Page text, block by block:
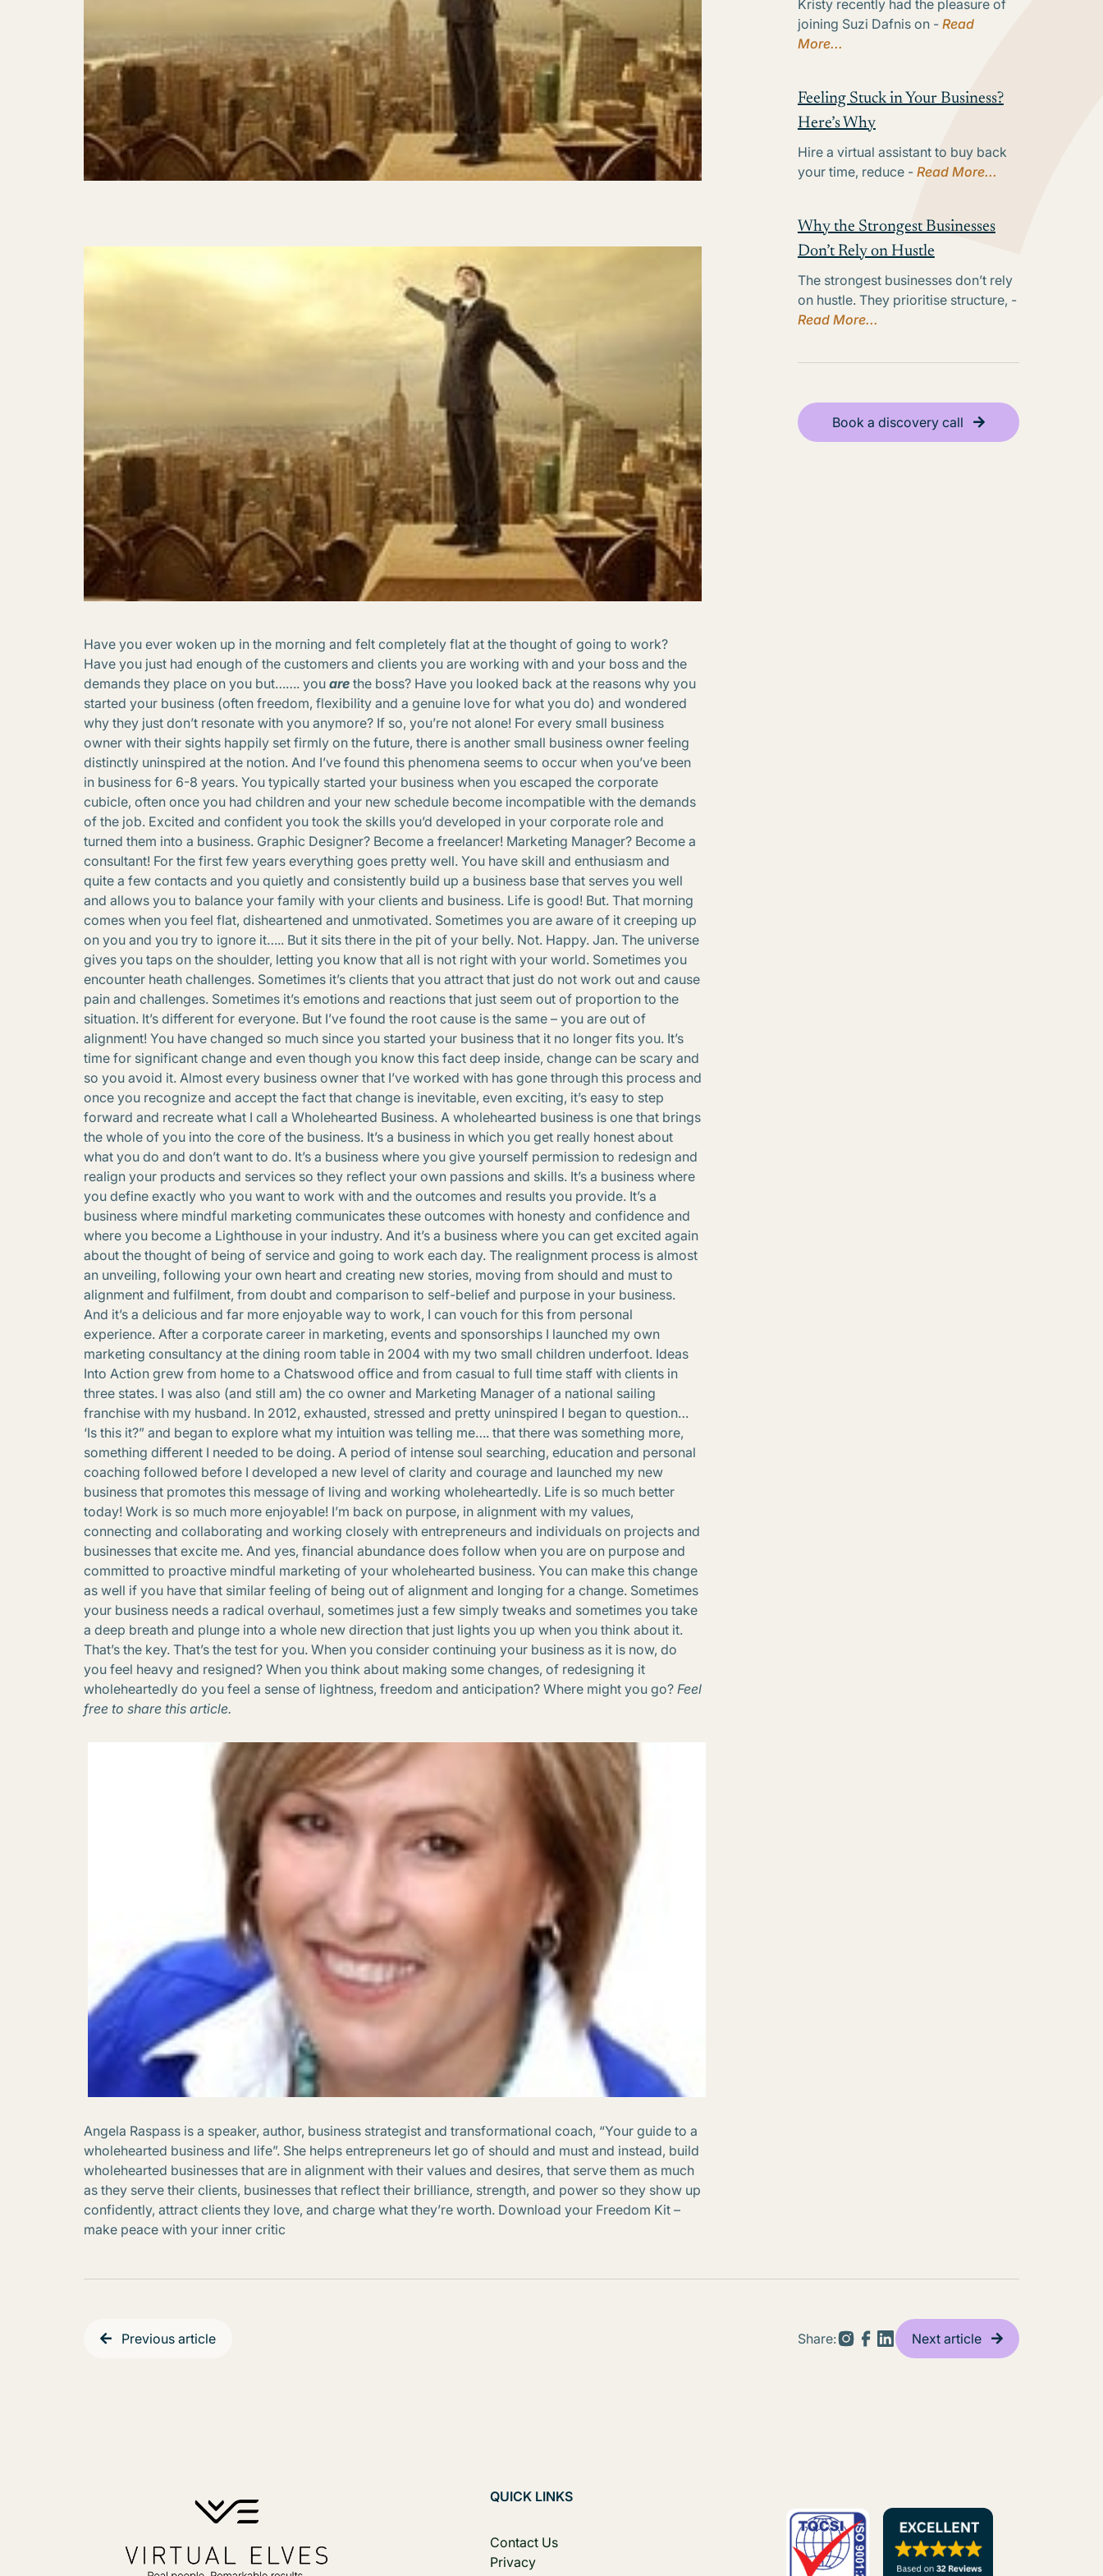
Have you ever woken up in the morning and felt completely flat at the thought of going to work?
Have you just had enough of the customers and clients you are working with and your boss and the
demands they place on you but……. you are the boss? Have you looked back at the reasons why you
started your business (often freedom, flexibility and a genuine love for what you do) and wondered
why they just don’t resonate with you anymore? If so, you’re not alone! For every small business
owner with their sights happily set firmly on the future, there is another small business owner feeling
distinctly uninspired at the notion. And I’ve found this phenomena seems to occur when you’ve been
in business for 6-8 years. You typically started your business when you escaped the corporate
cubicle, often once you had children and your new schedule become incompatible with the demands
of the job. Excited and confident you took the skills you’d developed in your corporate role and
turned them into a business. Graphic Designer? Become a freelancer! Marketing Manager? Become a
consultant! For the first few years everything goes pretty well. You have skill and enthusiasm and
quite a few contacts and you quietly and consistently build up a business base that serves you well
and allows you to balance your family with your clients and business. Life is good! But. That morning
comes when you feel flat, disheartened and unmotivated. Sometimes you are aware of it creeping up
on you and you try to ignore it….. But it sits there in the pit of your belly. Not. Happy. Jan. The universe
gives you taps on the shoulder, letting you know that all is not right with your world. Sometimes you
encounter heath challenges. Sometimes it’s clients that you attract that just do not work out and cause
pain and challenges. Sometimes it’s emotions and reactions that just seem out of proportion to the
situation. It’s different for everyone. But I’ve found the root cause is the same – you are out of
alignment! You have changed so much since you started your business that it no longer fits you. It’s
time for significant change and even though you know this fact deep inside, change can be scary and
so you avoid it. Almost every business owner that I’ve worked with has gone through this process and
once you recognize and accept the fact that change is inevitable, even exciting, it’s easy to step
forward and recreate what I call a Wholehearted Business. A wholehearted business is one that brings
the whole of you into the core of the business. It’s a business in which you get really honest about
what you do and don’t want to do. It’s a business where you give yourself permission to redesign and
realign your products and services so they reflect your own passions and skills. It’s a business where
you define exactly who you want to work with and the outcomes and results you provide. It’s a
business where mindful marketing communicates these outcomes with honesty and confidence and
where you become a Lighthouse in your industry. And it’s a business where you can get excited again
about the thought of being of service and going to work each day. The realignment process is almost
an unveiling, following your own heart and creating new stories, moving from should and must to
alignment and fulfilment, from doubt and comparison to self-belief and purpose in your business.
And it’s a delicious and far more enjoyable way to work, I can vouch for this from personal
experience. After a corporate career in marketing, events and sponsorships I launched my own
marketing consultancy at the dining room table in 2004 with my two small children underfoot. Ideas
Into Action grew from home to a Chatswood office and from casual to full time staff with clients in
three states. I was also (and still am) the co owner and Marketing Manager of a national sailing
franchise with my husband. In 2012, exhausted, stressed and pretty uninspired I began to question…
‘Is this it?” and began to explore what my intuition was telling me…. that there was something more,
something different I needed to be doing. A period of intense soul searching, education and personal
coaching followed before I developed a new level of clarity and courage and launched my new
business that promotes this message of living and working wholeheartedly. Life is so much better
today! Work is so much more enjoyable! I’m back on purpose, in alignment with my values,
connecting and collaborating and working closely with entrepreneurs and individuals on projects and
businesses that excite me. And yes, financial abundance does follow when you are on purpose and
committed to proactive mindful marketing of your wholehearted business. You can make this change
as well if you have that similar feeling of being out of alignment and longing for a change. Sometimes
your business needs a radical overhaul, sometimes just a few simply tweaks and sometimes you take
a deep breath and plunge into a whole new direction that just lights you up when you think about it.
That’s the key. That’s the test for you. When you consider continuing your business as it is now, do
you feel heavy and resigned? When you think about making some changes, of redesigning it
wholeheartedly do you feel a sense of lightness, freedom and anticipation? Where might you go? Feel
free to share this article.
Angela Raspass is a speaker, author, business strategist and transformational coach, “Your guide to a
wholehearted business and life”. She helps entrepreneurs let go of should and must and instead, build
wholehearted businesses that are in alignment with their values and desires, that serve them as much
as they serve their clients, businesses that reflect their brilliance, strength, and power so they show up
confidently, attract clients they love, and charge what they’re worth. Download your Freedom Kit –
make peace with your inner critic
Kristy recently had the pleasure of
joining Suzi Dafnis on - Read
More...
Feeling Stuck in Your Business?
Here’s Why
Hire a virtual assistant to buy back
your time, reduce - Read More...
Why the Strongest Businesses
Don’t Rely on Hustle
The strongest businesses don’t rely
on hustle. They prioritise structure, -
Read More...
Book a discovery call
Previous article Share: Next article
QUICK LINKS
Contact Us
Privacy